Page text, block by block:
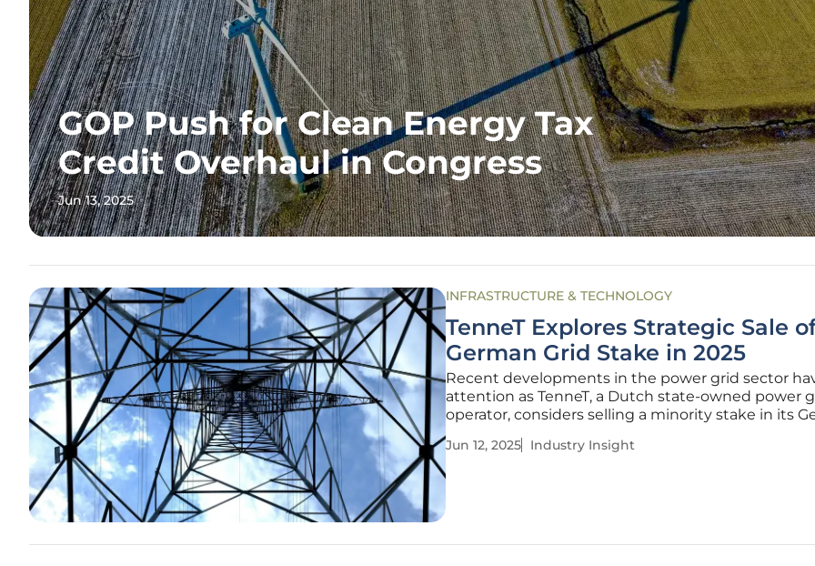
GOP Push for Clean Energy Tax
Credit Overhaul in Congress
Jun 13, 2025
INFRASTRUCTURE & TECHNOLOGY
TenneT Explores Strategic Sale
German Grid Stake in 2025
Recent developments in the power grid sector
attention as TenneT, a Dutch state-owned power
operator, considers selling a minority stake in its
valued at 27.8 billion euros and expected to grow
Jun 12, 2025 Industry Insight